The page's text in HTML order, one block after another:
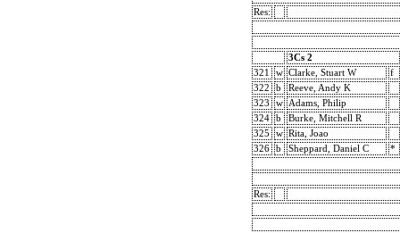
Res:
3Cs 2
321
w Clarke, Stuart W
f
322
b
Reeve, Andy K
323
w
Adams, Philip
324
b
Burke, Mitchell R
325
w Rita, Joao
326
b Sheppard, Daniel C *
Res: